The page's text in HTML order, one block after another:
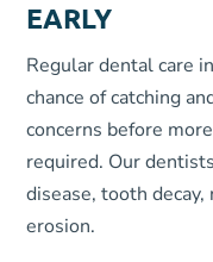
EARLY
Regular dental care
chance of catching
concerns before
required. Our
disease, tooth
erosion.